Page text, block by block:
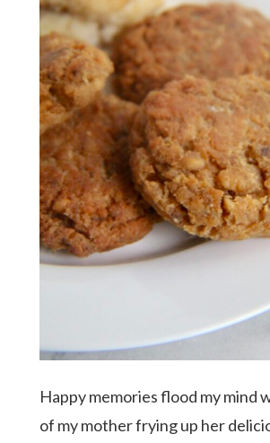
Happy memories flood my mind
of my mother frying up her